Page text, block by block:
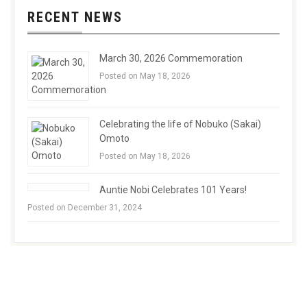
RECENT NEWS
March 30, 2026 Commemoration
Posted on May 18, 2026
Celebrating the life of Nobuko (Sakai)
Omoto
Posted on May 18, 2026
Auntie Nobi Celebrates 101 Years!
Posted on December 31, 2024